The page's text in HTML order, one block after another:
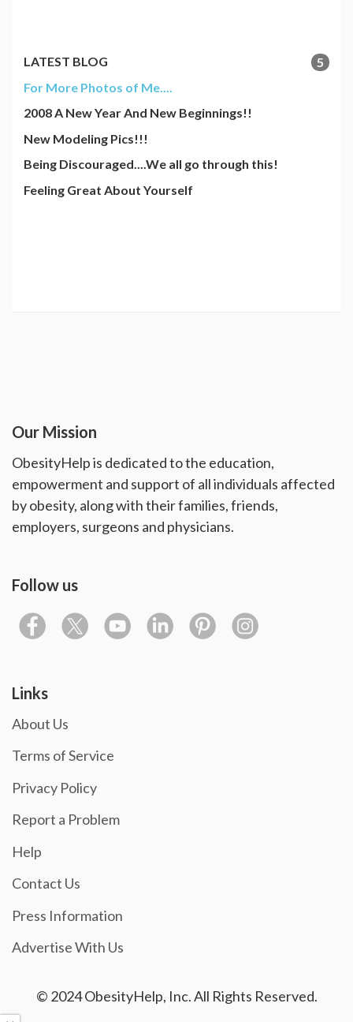
LATEST BLOG
5
For More Photos of Me....
2008 A New Year And New Beginnings!!
New Modeling Pics!!!
Being Discouraged....We all go through this!
Feeling Great About Yourself
Our Mission
ObesityHelp is dedicated to the education,
empowerment and support of all individuals affected
by obesity, along with their families, friends,
employers, surgeons and physicians.
Follow us
Links
About Us
Terms of Service
Privacy Policy
Report a Problem
Help
Contact Us
Press Information
Advertise With Us
© 2024 ObesityHelp, Inc. All Rights Reserved.